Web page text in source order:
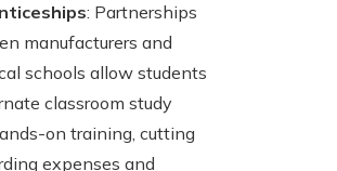
: Partnerships
manufacturers and
schools allow students
classroom study
on training, cutting
expenses and